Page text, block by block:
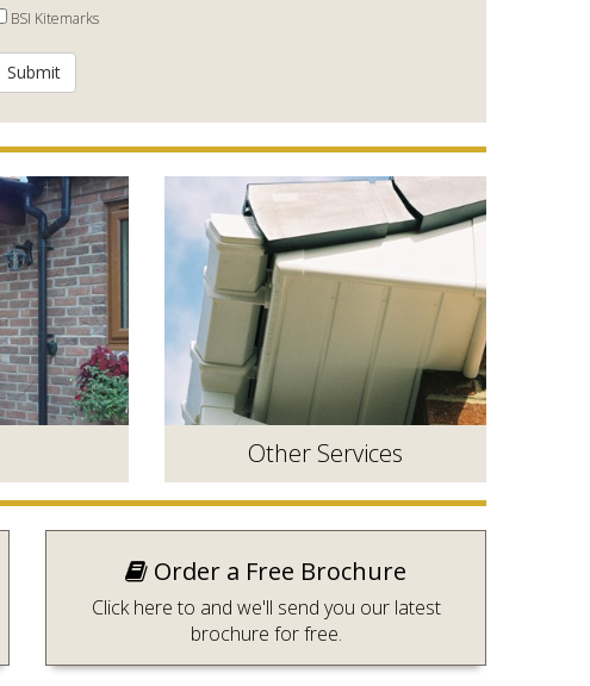
BSI Kitemarks
Submit
Other Services
Order a Free Brochure
Click here to and we'll send you our latest
brochure for free.